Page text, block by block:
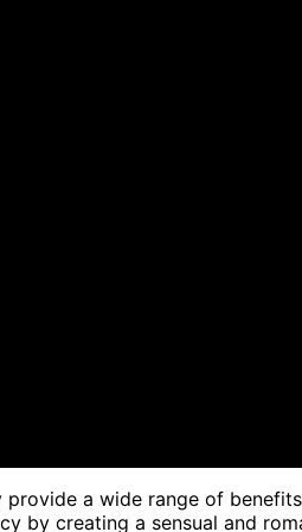
a wide range of
by creating a sensual and